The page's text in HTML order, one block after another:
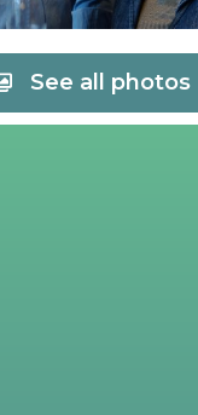
See all photos